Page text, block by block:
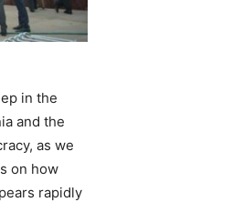
in the
and the
as we
on how
rapidly